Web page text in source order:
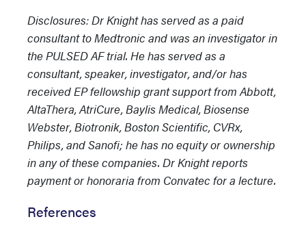
Disclosures: Dr Knight has served as a paid
consultant to Medtronic and was an investigator in
the PULSED AF trial. He has served as a
consultant, speaker, investigator, and/or has
received EP fellowship grant support from Abbott,
AltaThera, AtriCure, Baylis Medical, Biosense
Webster, Biotronik, Boston Scientific, CVRx,
Philips, and Sanofi; he has no equity or ownership
in any of these companies. Dr Knight reports
payment or honoraria from Convatec for a lecture.
References